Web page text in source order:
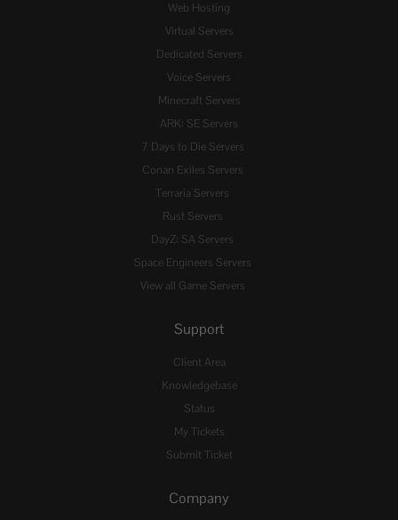
Web Hosting
Virtual Servers
Dedicated Servers
Voice Servers
Minecraft Servers
ARK: SE Servers
7 Days to Die Servers
Conan Exiles Servers
Terraria Servers
Rust Servers
DayZ: SA Servers
Space Engineers Servers
View all Game Servers
Support
Client Area
Knowledgebase
Status
My Tickets
Submit Ticket
Company